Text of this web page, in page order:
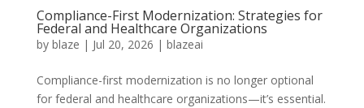
Compliance-First Modernization: Strategies for
Federal and Healthcare Organizations
by blaze | Jul 20, 2026 | blazeai
Compliance-first modernization is no longer optional
for federal and healthcare organizations—it’s essential.